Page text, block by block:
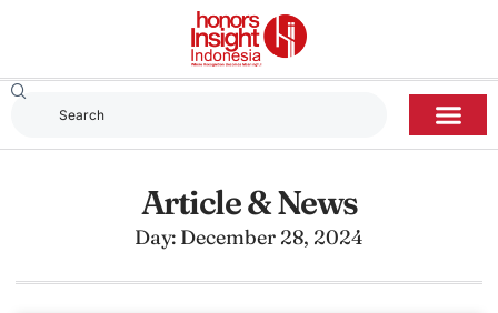
Article & News
Day: December 28, 2024